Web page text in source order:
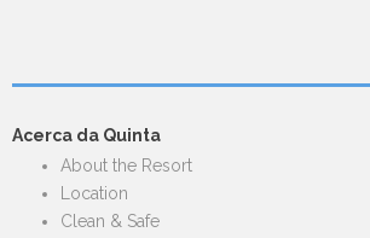
Acerca da Quinta
About the Resort
Location
Clean & Safe